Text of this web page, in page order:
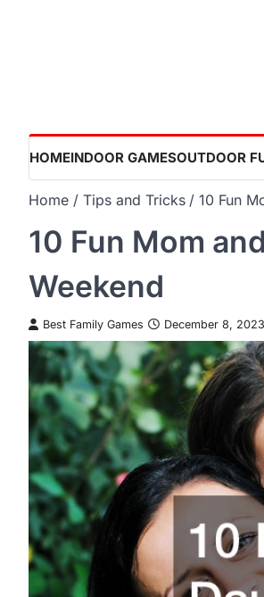
HOMEINDOOR GAMESOUTDOOR
Home Tips and Tricks 10 Fun
10 Fun Mom
Weekend
Best Family Games December 8, 2023